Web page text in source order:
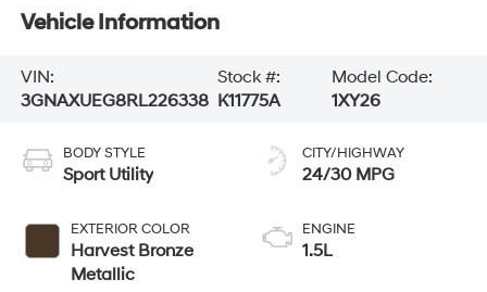
Vehicle Information
VIN:
3GNAXUEG8RL226338
Stock #:
K11775A
Model Code:
1XY26
BODY STYLE
Sport Utility
EXTERIOR COLOR
Harvest Bronze
Metallic
CITY/HIGHWAY
24/30 MPG
ENGINE
1.5L